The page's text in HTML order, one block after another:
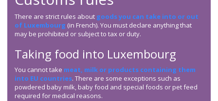
There are strict rules about goods you can take into or out
of Luxembourg (in French). You must declare anything that
may be prohibited or subject to tax or duty.
Taking food into Luxembourg
You cannot take meat, milk or products containing them
into EU countries. There are some exceptions such as
powdered baby milk, baby food and special foods or pet feed
required for medical reasons.